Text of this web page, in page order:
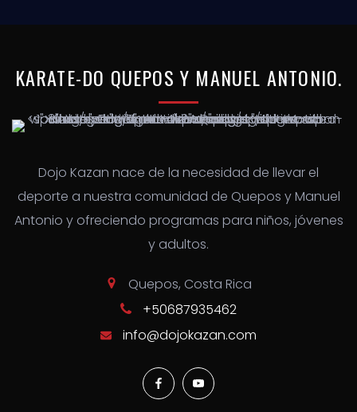
KARATE-DO QUEPOS Y MANUEL ANTONIO.
Dojo Kazan nace de la necesidad de llevar el
deporte a nuestra comunidad de Quepos y Manuel
Antonio y ofreciendo programas para niños, jóvenes
y adultos.
Quepos, Costa Rica
+50687935462
info@dojokazan.com